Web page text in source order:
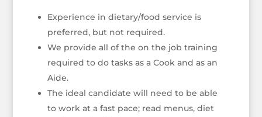
Experience in dietary/food service is
preferred, but not required.
We provide all of the on the job training
required to do tasks as a Cook and as an
Aide.
The ideal candidate will need to be able
to work at a fast pace; read menus, diet